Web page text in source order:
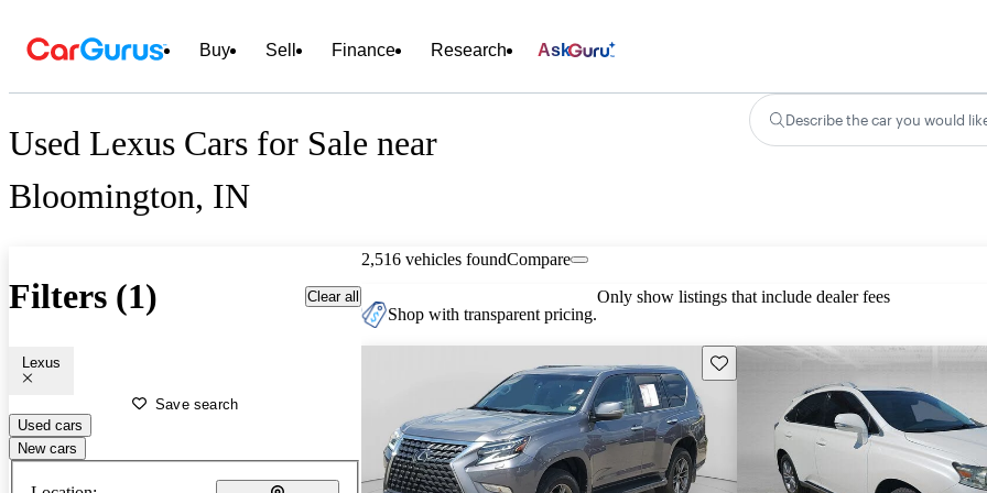
Buy Sell Finance Research Ask
Used Lexus Cars for Sale near
Bloomington, IN
Describe the car you would
Filters (1) Clear all
Lexus
Save search
Used cars
New cars
2,516 vehicles foundCompare
Shop with transparent pricing.
Only show listings that include dealer fees
Save this listing